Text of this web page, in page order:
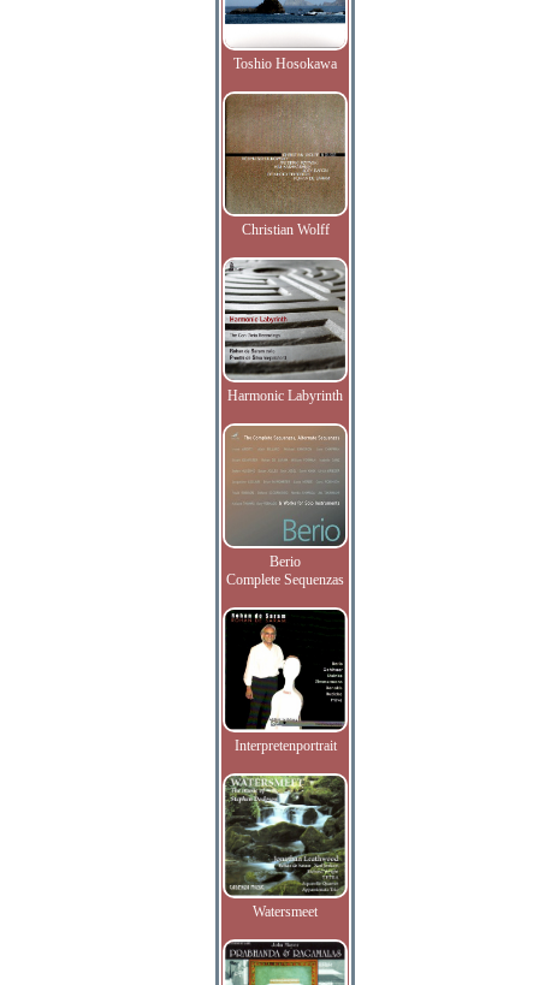
Toshio Hosokawa
Christian Wolff
Harmonic Labyrinth
Berio
Complete Sequenzas
Interpretenportrait
Watersmeet